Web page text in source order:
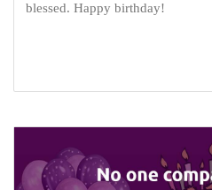
blessed. Happy birthday!